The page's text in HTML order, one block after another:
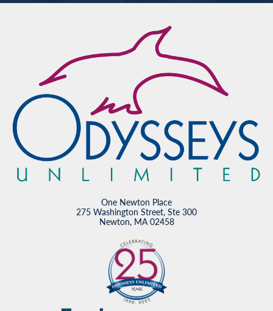
One Newton Place
275 Washington Street, Ste 300
Newton, MA 02458